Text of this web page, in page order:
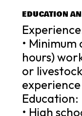
EDUCATION
•
hours)
or
Education:
• High